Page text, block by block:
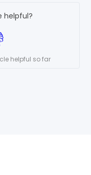
helpful?
helpful so far